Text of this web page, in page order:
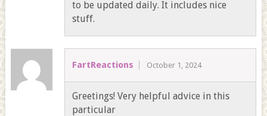
to be updated daily. It includes nice
stuff.
FartReactions October 1, 2024
Greetings! Very helpful advice in this
particular